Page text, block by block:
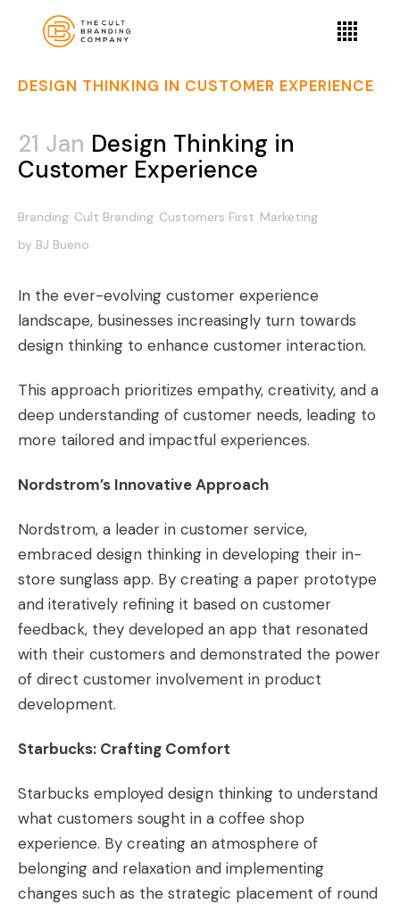
DESIGN THINKING IN CUSTOMER EXPERIENCE
21 Jan Design Thinking in
Customer Experience
Branding Cult Branding Customers First Marketing
by BJ Bueno
In the ever-evolving customer experience
landscape, businesses increasingly turn towards
design thinking to enhance customer interaction.
This approach prioritizes empathy, creativity, and a
deep understanding of customer needs, leading to
more tailored and impactful experiences.
Nordstrom’s Innovative Approach
Nordstrom, a leader in customer service,
embraced design thinking in developing their in-
store sunglass app. By creating a paper prototype
and iteratively refining it based on customer
feedback, they developed an app that resonated
with their customers and demonstrated the power
of direct customer involvement in product
development​​.
Starbucks: Crafting Comfort
Starbucks employed design thinking to understand
what customers sought in a coffee shop
experience. By creating an atmosphere of
belonging and relaxation and implementing
changes such as the strategic placement of round